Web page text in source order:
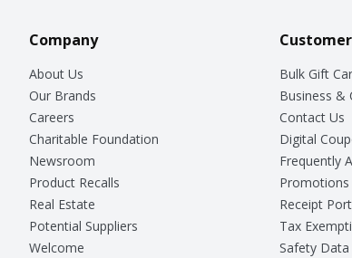
Company
About Us
Our Brands
Careers
Charitable Foundation
Newsroom
Product Recalls
Real Estate
Potential Suppliers
Welcome
Bulk Gift
Business &
Contact Us
Digital
Frequently
Receipt
Tax
Safety Data